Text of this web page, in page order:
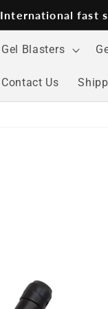
International fast
Gel Blasters
Contact Us